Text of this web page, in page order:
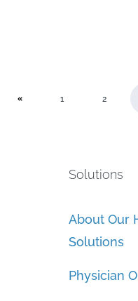
1 2
Solutions
About Our
Solutions
Physician